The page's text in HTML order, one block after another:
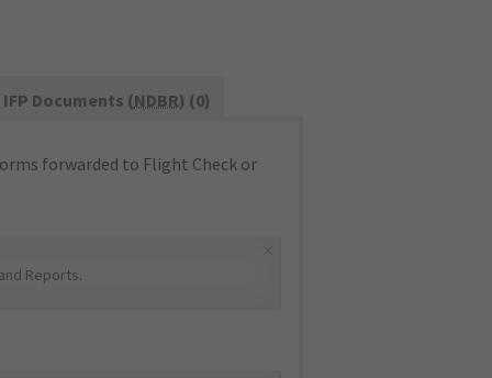
IFP Documents (NDBR) (0)
forwarded to Flight Check or
Reports.